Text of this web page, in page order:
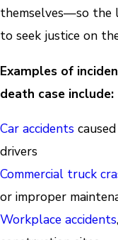
themselves—so the
to seek justice on
Examples of
death case include:
Car accidents
drivers
Commercial truck
or improper
Workplace accidents